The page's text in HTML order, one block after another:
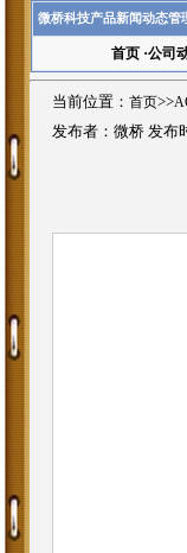
微桥科技产品新闻动态管
首页·公司
当前位置： 首页>>
发布者：微桥 发布